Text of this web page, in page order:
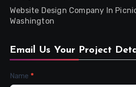
Website Design Company In
Washington
Email Us Your Project
Contact
Name *